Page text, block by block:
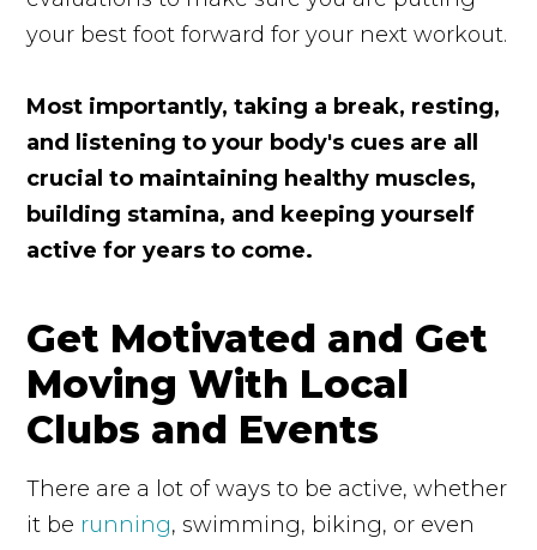
your best foot forward for your next workout.
Most importantly, taking a break, resting,
and listening to your body's cues are all
crucial to maintaining healthy muscles,
building stamina, and keeping yourself
active for years to come.
Get Motivated and Get
Moving With Local
Clubs and Events
There are a lot of ways to be active, whether
it be running, swimming, biking, or even